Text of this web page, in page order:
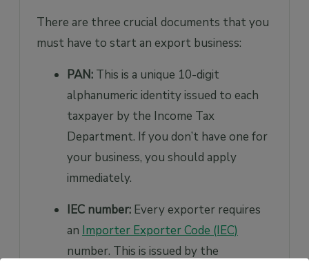
There are three crucial documents that you
must have to start an export business:
PAN: This is a unique 10-digit
alphanumeric identity issued to each
taxpayer by the Income Tax
Department. If you don’t have one for
your business, you should apply
immediately.
IEC number: Every exporter requires
an Importer Exporter Code (IEC)
number. This is issued by the